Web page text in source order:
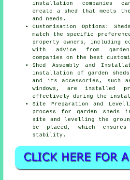
installation companies
create a shed that meets
and needs.
Customisation Options:
match the specific
property owners, including
with advice from
companies
on the best
Shed Assembly and
installation of garden
and its accessories, such
windows, are installed
effectively during the
Site Preparation and
process for garden sheds
site and levelling the
be placed, which
stability.